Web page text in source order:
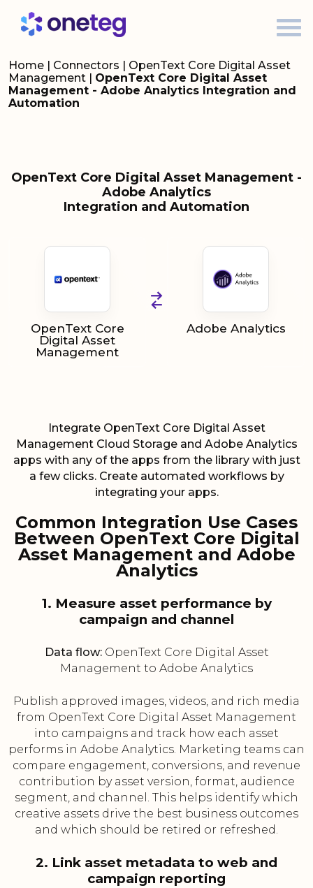
Home | Connectors | OpenText Core Digital Asset
Management | OpenText Core Digital Asset
Management - Adobe Analytics Integration and
Automation
OpenText Core Digital Asset Management -
Adobe Analytics
Integration and Automation
OpenText Core
Digital Asset
Management
Adobe Analytics
Integrate OpenText Core Digital Asset
Management Cloud Storage and Adobe Analytics
apps with any of the apps from the library with just
a few clicks. Create automated workflows by
integrating your apps.
Common Integration Use Cases
Between OpenText Core Digital
Asset Management and Adobe
Analytics
1. Measure asset performance by
campaign and channel
Data flow:OpenText Core Digital Asset
Management to Adobe Analytics
Publish approved images, videos, and rich media
from OpenText Core Digital Asset Management
into campaigns and track how each asset
performs in Adobe Analytics. Marketing teams can
compare engagement, conversions, and revenue
contribution by asset version, format, audience
segment, and channel. This helps identify which
creative assets drive the best business outcomes
and which should be retired or refreshed.
2. Link asset metadata to web and
campaign reporting